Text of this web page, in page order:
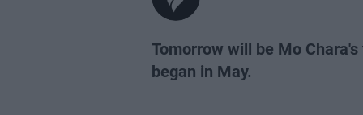
Tomorrow will be Mo
began in May.